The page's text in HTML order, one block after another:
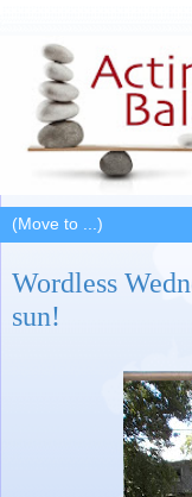
Wordless
sun!